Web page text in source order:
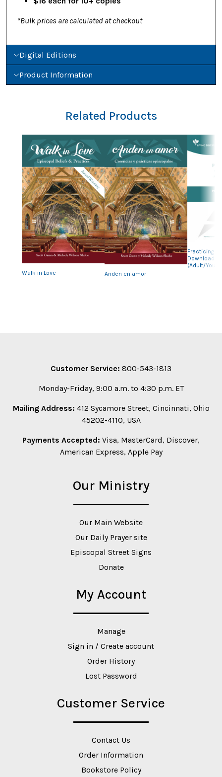
*Bulk prices are calculated at checkout
Digital Editions
Product Information
Related Products
Walk in Love Anden en amor
Practicing
(Adult/
Previous
Customer Service: 800-543-1813
Monday-Friday, 9:00 a.m. to 4:30 p.m. ET
Mailing Address: 412 Sycamore Street, Cincinnati, Ohio
45202-4110, USA
Payments Accepted: Visa, MasterCard, Discover,
American Express, Apple Pay
Our Ministry
Our Main Website
Our Daily Prayer site
Episcopal Street Signs
Donate
My Account
Manage
Sign in / Create account
Order History
Lost Password
Customer Service
Contact Us
Order Information
Bookstore Policy